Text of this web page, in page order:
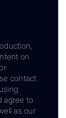
on
contact
agree to
as our